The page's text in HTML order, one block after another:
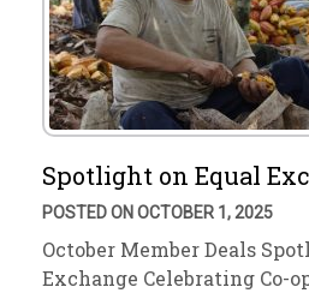
Spotlight on Equal
POSTED ON OCTOBER 1, 2025
October Member Deals
Exchange Celebrating Co-